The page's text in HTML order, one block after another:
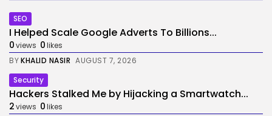
SEO
I Helped Scale Google Adverts To Billions...
0views 0likes
BYKHALID NASIR AUGUST 7, 2026
Security
Hackers Stalked Me by Hijacking a Smartwatch...
2views 0likes